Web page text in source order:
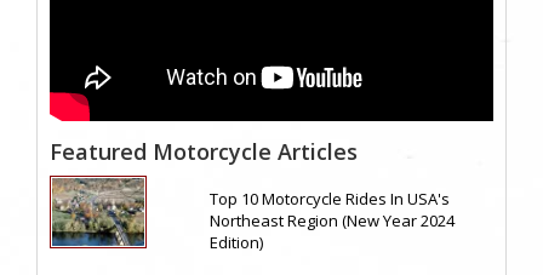
Featured Motorcycle Articles
Top 10 Motorcycle Rides In USA's
Northeast Region (New Year 2024
Edition)